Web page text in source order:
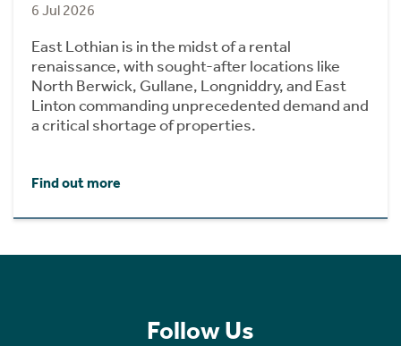
6 Jul 2026
East Lothian is in the midst of a rental
renaissance, with sought-after locations like
North Berwick, Gullane, Longniddry, and East
Linton commanding unprecedented demand and
a critical shortage of properties.
Find out more
Follow Us